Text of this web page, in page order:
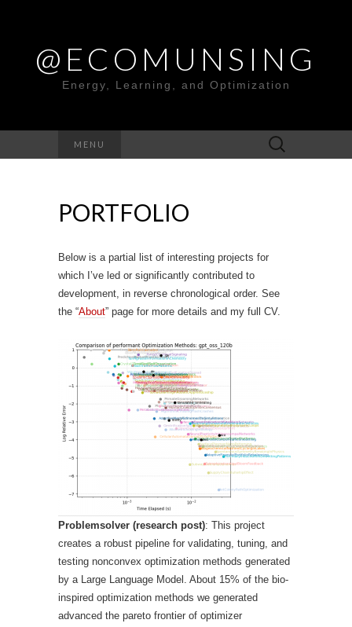
@ECOMUNSING
Energy, Learning, and Optimization
MENU
Search
for:
PORTFOLIO
Below is a partial list of interesting projects for
which I’ve led or significantly contributed to
development, in reverse chronological order. See
the “About” page for more details and my full CV.
Problemsolver (research post): This project
creates a robust pipeline for validating, tuning, and
testing nonconvex optimization methods generated
by a Large Language Model. About 15% of the bio-
inspired optimization methods we generated
advanced the pareto frontier of optimizer